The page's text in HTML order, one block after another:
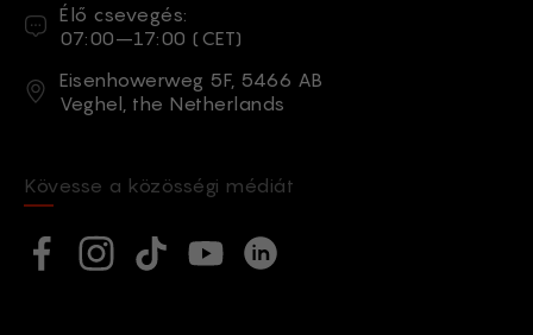
Élő csevegés
Élő csevegés:
07:00–17:00 (CET)
CímEisenhowerweg 5F, 5466 AB
Veghel, the Netherlands
Kövesse a közösségi médiát
Social network
Facebook
Instagram
TikTokYouTubeLinkedin